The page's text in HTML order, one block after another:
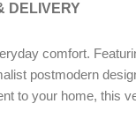
DELIVERY
comfort.
postmodern
to your home, this